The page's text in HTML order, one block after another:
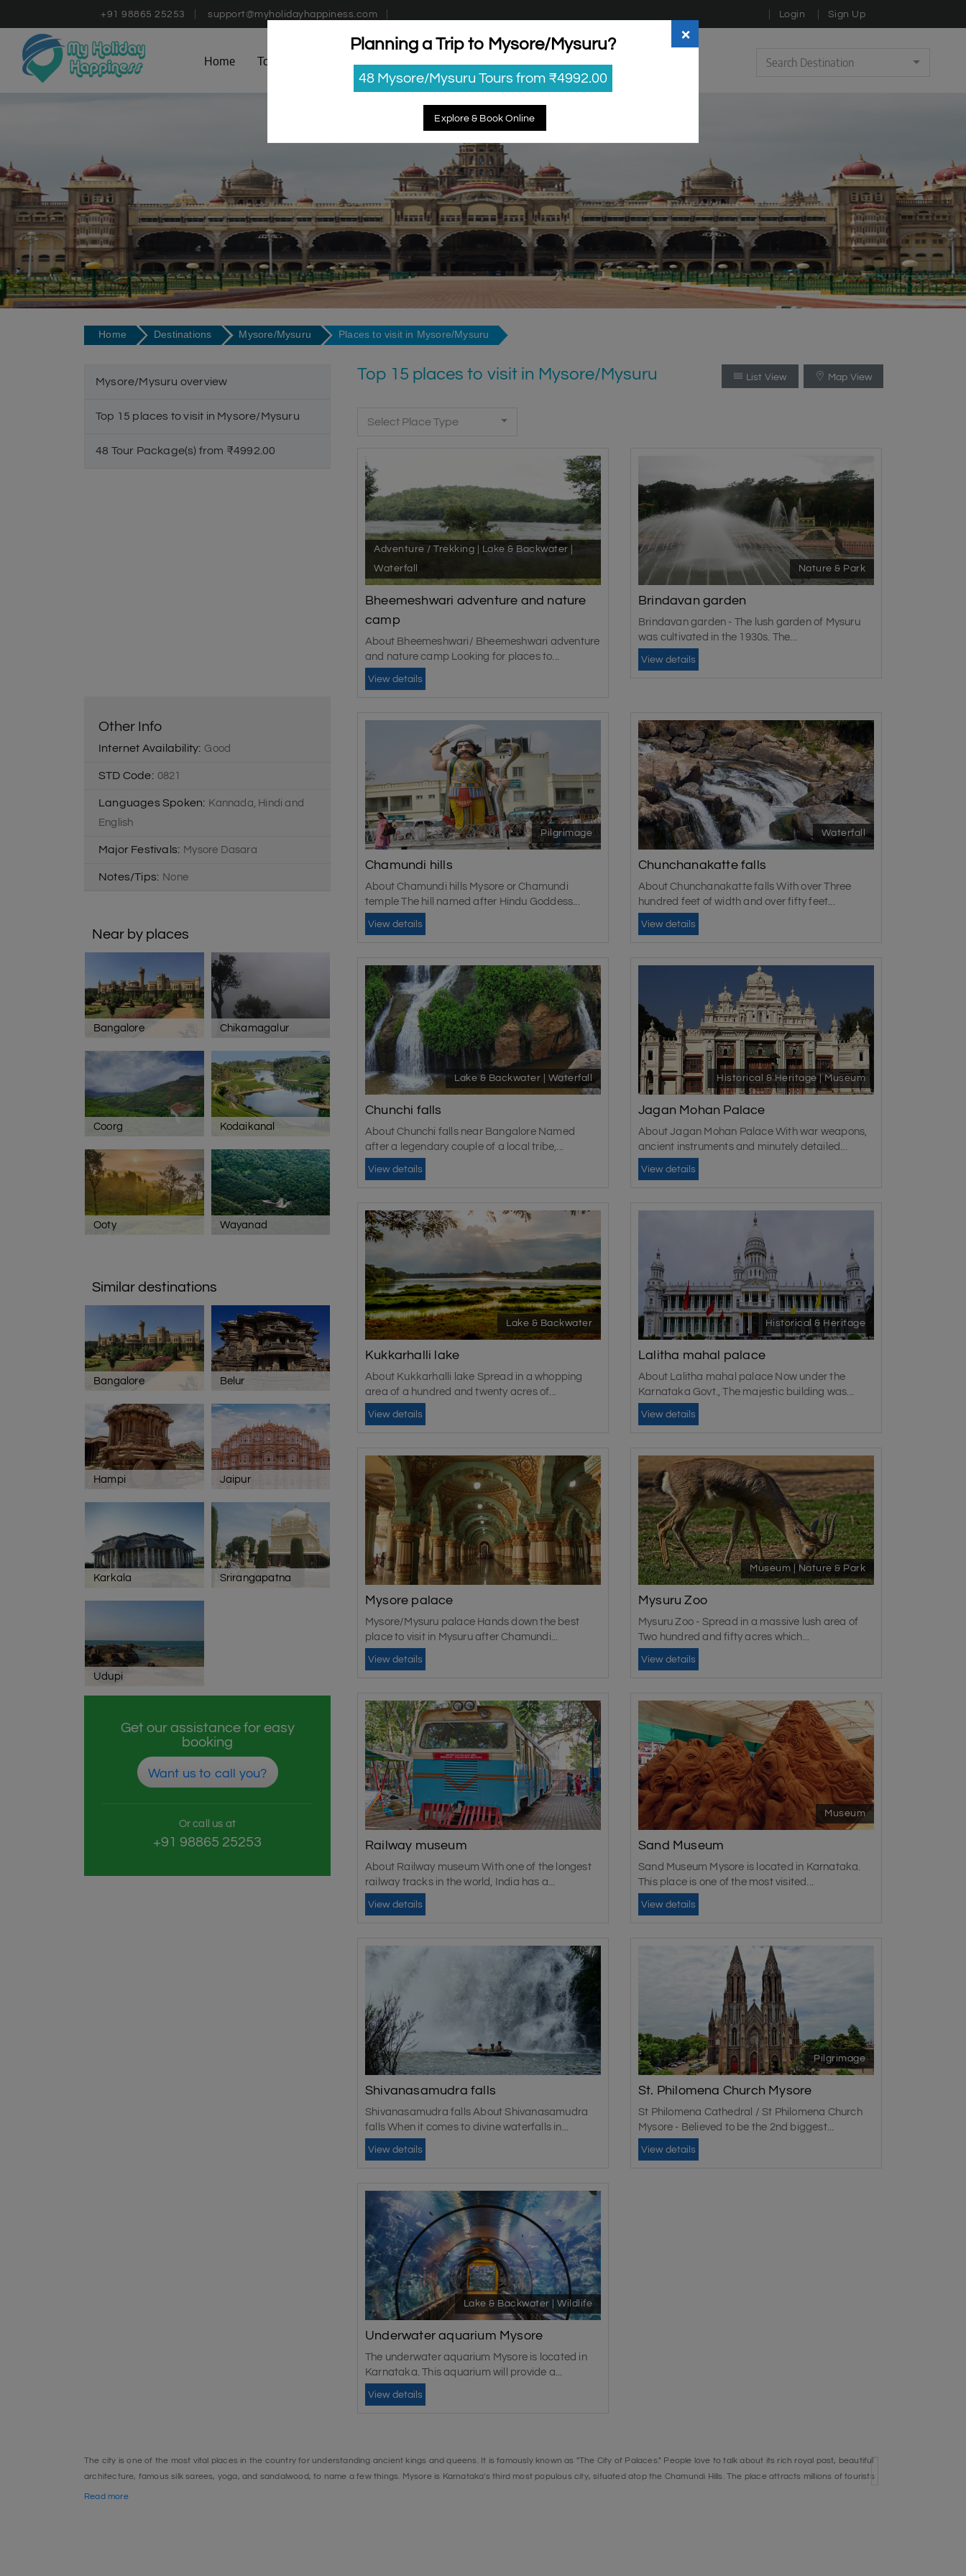
+91 98865 25253 support@myholidayhappiness.com Login Sign Up
Home Tours Search Destination
Home Destinations Mysore/Mysuru Places to visit in Mysore/Mysuru
Mysore/Mysuru overview
Top 15 places to visit in Mysore/Mysuru
48 Tour Package(s) from ₹4992.00
Other Info
Internet Availability: Good
STD Code: 0821
Languages Spoken: Kannada, Hindi and
English
Major Festivals: Mysore Dasara
Notes/Tips: None
Near by places
Bangalore Chikamagalur
Coorg Kodaikanal
Ooty Wayanad
Similar destinations
Bangalore Belur
Hampi Jaipur
Karkala Srirangapatna
Udupi
Get our assistance for easy
booking
Want us to call you?
Or call us at
+91 98865 25253
Top 15 places to visit in Mysore/Mysuru List View Map View
Select Place Type
Adventure / Trekking | Lake & Backwater |
Waterfall
Bheemeshwari adventure and nature
camp
About Bheemeshwari/ Bheemeshwari adventure
and nature camp Looking for places to...
View details
Nature & Park
Brindavan garden
Brindavan garden - The lush garden of Mysuru
was cultivated in the 1930s. The...
View details
Pilgrimage
Chamundi hills
About Chamundi hills Mysore or Chamundi
temple The hill named after Hindu Goddess...
View details
Waterfall
Chunchanakatte falls
About Chunchanakatte falls With over Three
hundred feet of width and over fifty feet...
View details
Lake & Backwater | Waterfall
Chunchi falls
About Chunchi falls near Bangalore Named
after a legendary couple of a local tribe,...
View details
Historical & Heritage | Museum
Jagan Mohan Palace
About Jagan Mohan Palace With war weapons,
ancient instruments and minutely detailed...
View details
Lake & Backwater
Kukkarhalli lake
About Kukkarhalli lake Spread in a whopping
area of a hundred and twenty acres of...
View details
Historical & Heritage
Lalitha mahal palace
About Lalitha mahal palace Now under the
Karnataka Govt., The majestic building was...
View details
Mysore palace
Mysore/Mysuru palace Hands down the best
place to visit in Mysuru after Chamundi...
View details
Museum | Nature & Park
Mysuru Zoo
Mysuru Zoo - Spread in a massive lush area of
Two hundred and fifty acres which...
View details
Railway museum
About Railway museum With one of the longest
railway tracks in the world, India has a...
View details
Museum
Sand Museum
Sand Museum Mysore is located in Karnataka.
This place is one of the most visited...
View details
Shivanasamudra falls
Shivanasamudra falls About Shivanasamudra
falls When it comes to divine waterfalls in...
View details
Pilgrimage
St. Philomena Church Mysore
St Philomena Cathedral / St Philomena Church
Mysore - Believed to be the 2nd biggest...
View details
Lake & Backwater | Wildlife
Underwater aquarium Mysore
The underwater aquarium Mysore is located in
Karnataka. This aquarium will provide a...
View details
The city is one of the most vital places in the country for understanding ancient kings and queens. It is famously known as "The City of Palaces." People love to talk about its rich royal past, beautiful
architecture, famous silk sarees, yoga, and sandalwood, to name a few things. Mysore is Karnataka's third most populous city, situated atop the Chamundi Hills. The place attracts millions of tourists
due to its rich history. Undoubtedly, the glorious Mysore Palace is the best place to see and has been declared a UNESCO World Heritage Site.
Read more
×
Planning a Trip to Mysore/Mysuru?
48 Mysore/Mysuru Tours from ₹4992.00
Explore & Book Online